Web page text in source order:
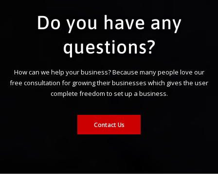
Do you have any
questions?
How can we help your business? Because many people love our
free consultation for growing their businesses which gives the user
complete freedom to set up a business.
Contact Us